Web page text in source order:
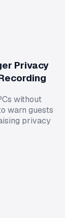
Privacy
without
warn guests
privacy